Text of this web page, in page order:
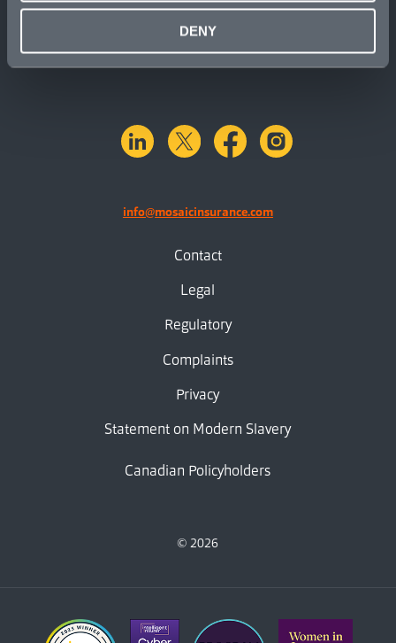
DENY
linkedinX.com facebook
info@mosaicinsurance.com
Contact
Legal
Regulatory
Complaints
Privacy
Statement on Modern Slavery
Canadian Policyholders
© 2026